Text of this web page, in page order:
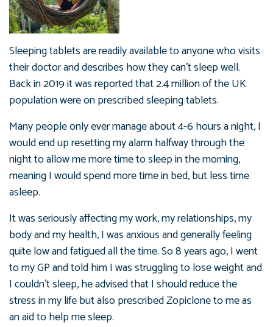
Sleeping tablets are readily available to anyone who visits
their doctor and describes how they can’t sleep well.
Back in 2019 it was reported that 2.4 million of the UK
population were on prescribed sleeping tablets.
Many people only ever manage about 4-6 hours a night, I
would end up resetting my alarm halfway through the
night to allow me more time to sleep in the morning,
meaning I would spend more time in bed, but less time
asleep.
It was seriously affecting my work, my relationships, my
body and my health, I was anxious and generally feeling
quite low and fatigued all the time. So 8 years ago, I went
to my GP and told him I was struggling to lose weight and
I couldn’t sleep, he advised that I should reduce the
stress in my life but also prescribed Zopiclone to me as
an aid to help me sleep.